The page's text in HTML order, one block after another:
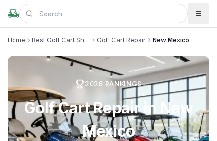
Home Best Golf Cart Shops Golf Cart Repair New Mexico
2026 RANKINGS
Golf Cart Repair in New
Mexico